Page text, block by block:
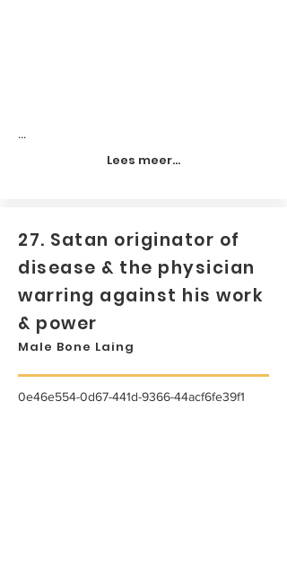
...
Lees meer...
27. Satan originator of
disease & the physician
warring against his work
& power
Male Bone Laing
0e46e554-0d67-441d-9366-44acf6fe39f1